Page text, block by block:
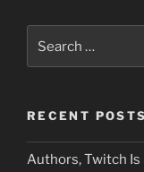
for:
RECENT POSTS
Authors, Twitch Is